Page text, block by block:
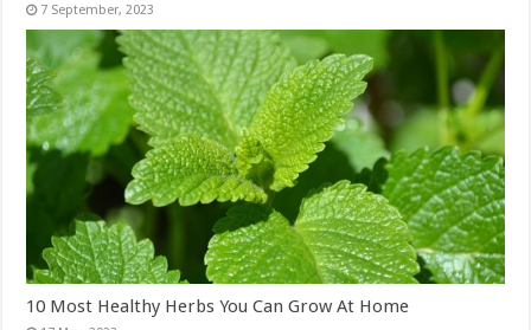
10 Most Healthy Herbs You Can Grow At Home